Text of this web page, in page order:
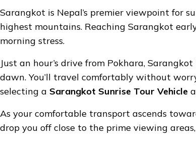
Sarangkot is Nepal’s premier viewpoint for
highest mountains. Reaching Sarangkot
morning stress.
Just an hour’s drive from Pokhara,
dawn. You’ll travel comfortably without
selecting a Sarangkot Sunrise Tour Vehicle
As your comfortable transport ascends
drop you off close to the prime viewing